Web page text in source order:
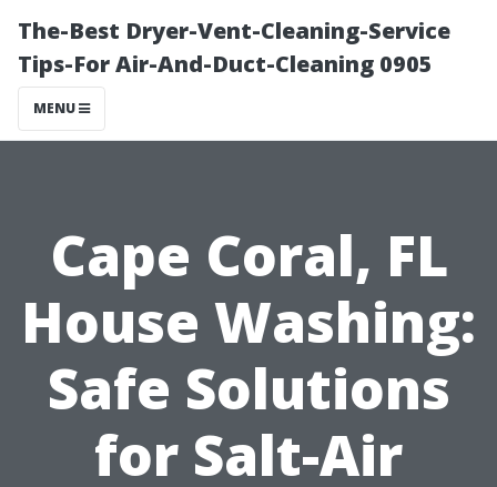
The-Best Dryer-Vent-Cleaning-Service
Tips-For Air-And-Duct-Cleaning 0905
MENU
Cape Coral, FL
House Washing:
Safe Solutions
for Salt-Air